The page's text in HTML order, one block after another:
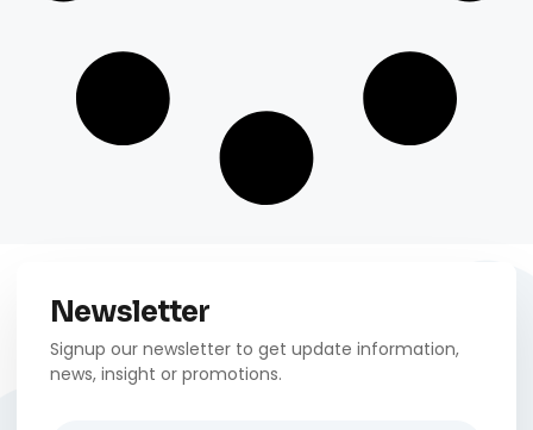
Newsletter
Signup our newsletter to get update information,
news, insight or promotions.